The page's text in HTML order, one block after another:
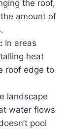
the roof,
amount of
In areas
heat
roof edge to
landscape
water flows
pool